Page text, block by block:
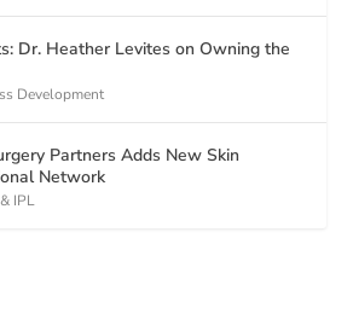
Dr. Heather Levites on Owning the
Development
Partners Adds New Skin
Network
IPL